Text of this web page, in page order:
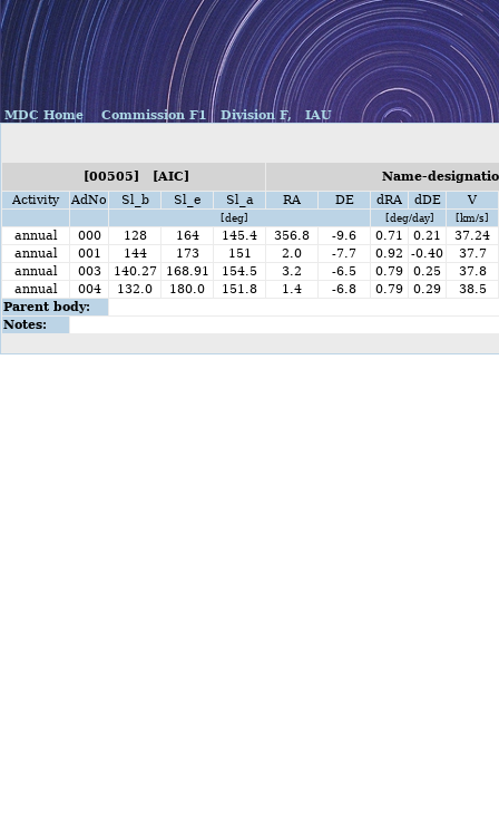
MDC Home Commission F1 Division F, IAU
[00505] [AIC]
Name-
Activity
AdNo Sl_b Sl_e Sl_a RA DE dRA dDE V
[deg] [deg/day] [km/s]
annual 000 128 164 145.4 356.8 -9.6 0.71 0.21
37.24
annual
001 144 173 151 2.0 -7.7 0.92 -0.40
37.7
annual
003 140.27 168.91 154.5 3.2 -6.5 0.79 0.25
37.8
annual
004 132.0 180.0 151.8 1.4 -6.8 0.79 0.29
38.5
Parent body:
Notes: